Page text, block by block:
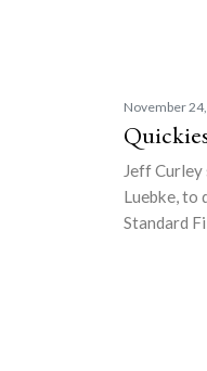
November
Jeff Curley
Luebke, to
Standard